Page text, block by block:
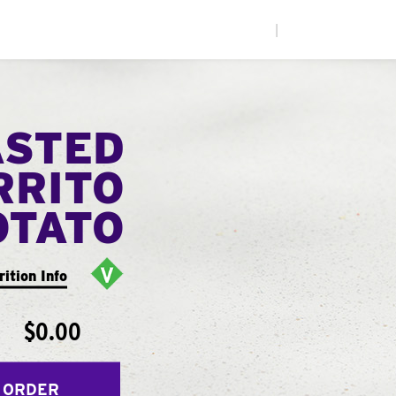
Info
$0.00